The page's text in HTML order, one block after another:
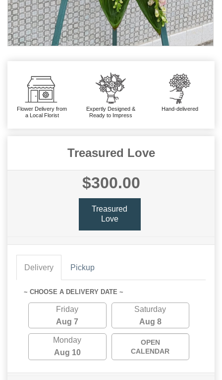
Flower Delivery from
a Local Florist
Expertly Designed &
Ready to Impress
Hand-delivered
Treasured Love
$300.00
Treasured
Love
Delivery Pickup
~ CHOOSE A DELIVERY DATE ~
Friday
Aug 7
Saturday
Aug 8
Monday
Aug 10
OPEN
CALENDAR